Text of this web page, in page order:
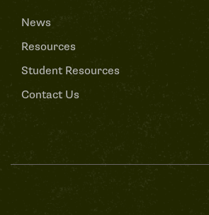
News
Resources
Student Resources
Contact Us